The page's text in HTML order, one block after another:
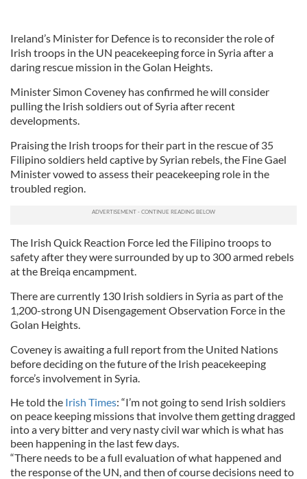
Ireland’s Minister for Defence is to reconsider the role of
Irish troops in the UN peacekeeping force in Syria after a
daring rescue mission in the Golan Heights.
Minister Simon Coveney has confirmed he will consider
pulling the Irish soldiers out of Syria after recent
developments.
Praising the Irish troops for their part in the rescue of 35
Filipino soldiers held captive by Syrian rebels, the Fine Gael
Minister vowed to assess their peacekeeping role in the
troubled region.
The Irish Quick Reaction Force led the Filipino troops to
safety after they were surrounded by up to 300 armed rebels
at the Breiqa encampment.
There are currently 130 Irish soldiers in Syria as part of the
1,200-strong UN Disengagement Observation Force in the
Golan Heights.
Coveney is awaiting a full report from the United Nations
before deciding on the future of the Irish peacekeeping
force’s involvement in Syria.
He told the Irish Times: “I’m not going to send Irish soldiers
on peace keeping missions that involve them getting dragged
into a very bitter and very nasty civil war which is what has
been happening in the last few days.
“There needs to be a full evaluation of what happened and
the response of the UN, and then of course decisions need to